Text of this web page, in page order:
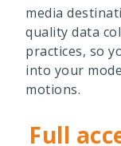
media
quality data
practices, so
into your
motions.
Full